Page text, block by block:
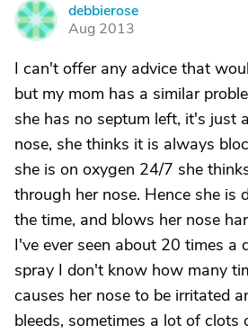
D
debbierose
Aug 2013
I can't offer any advice that
but my mom has a similar
she has no septum left, it's just
nose, she thinks it is always
she is on oxygen 24/7 she
through her nose. Hence she is
the time, and blows her nose
I've ever seen about 20 times a
spray I don't know how many
causes her nose to be irritated
bleeds, sometimes a lot of clots